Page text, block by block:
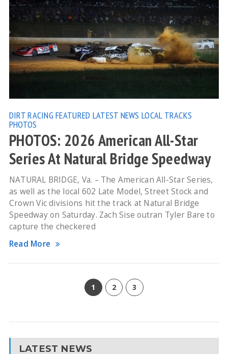
DIRT RACING FEATURED LATEST NEWS LOCAL TRACKS
PHOTOS
PHOTOS: 2026 American All-Star
Series At Natural Bridge Speedway
NATURAL BRIDGE, Va. – The American All-Star Series,
as well as the local 602 Late Model, Street Stock and
Crown Vic divisions hit the track at Natural Bridge
Speedway on Saturday. Zach Sise outran Tyler Bare to
capture the checkered
Read More
1 2 3
LATEST NEWS